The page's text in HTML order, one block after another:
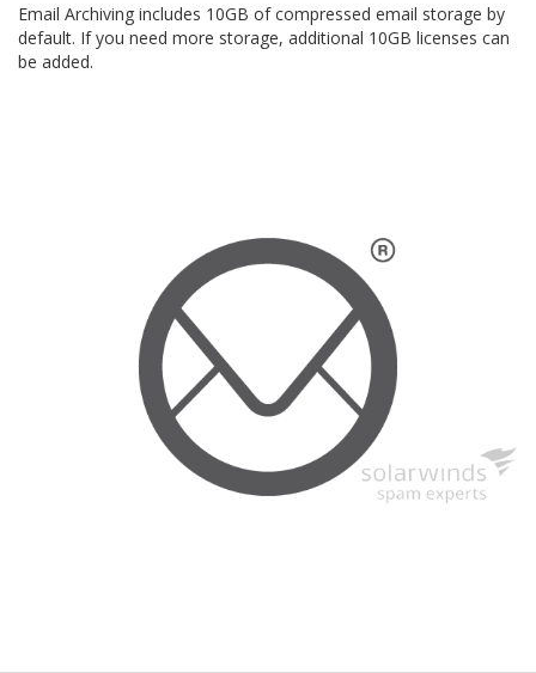
Email Archiving includes 10GB of compressed email storage by
default. If you need more storage, additional 10GB licenses can
be added.